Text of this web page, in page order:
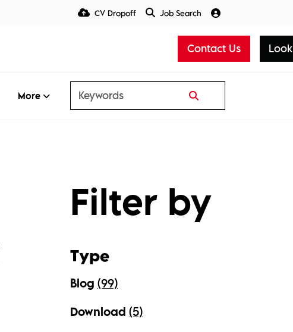
CV Dropoff Job Search
Contact Us
More
Filter by
Type
Blog (99)
Download (5)